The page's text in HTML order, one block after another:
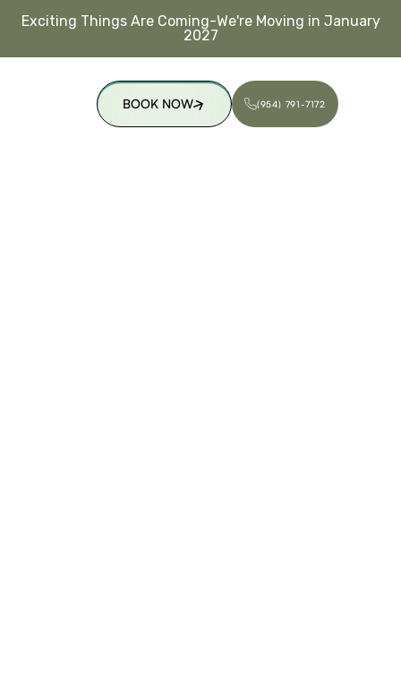
Exciting Things Are Coming-We're Moving in January
2027
BOOK NOW
(954) 791-7172
(954) 791-7172